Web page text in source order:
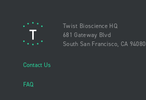
Twist Bioscience HQ
681 Gateway Blvd
South San Francisco, CA 94080
Contact Us
FAQ